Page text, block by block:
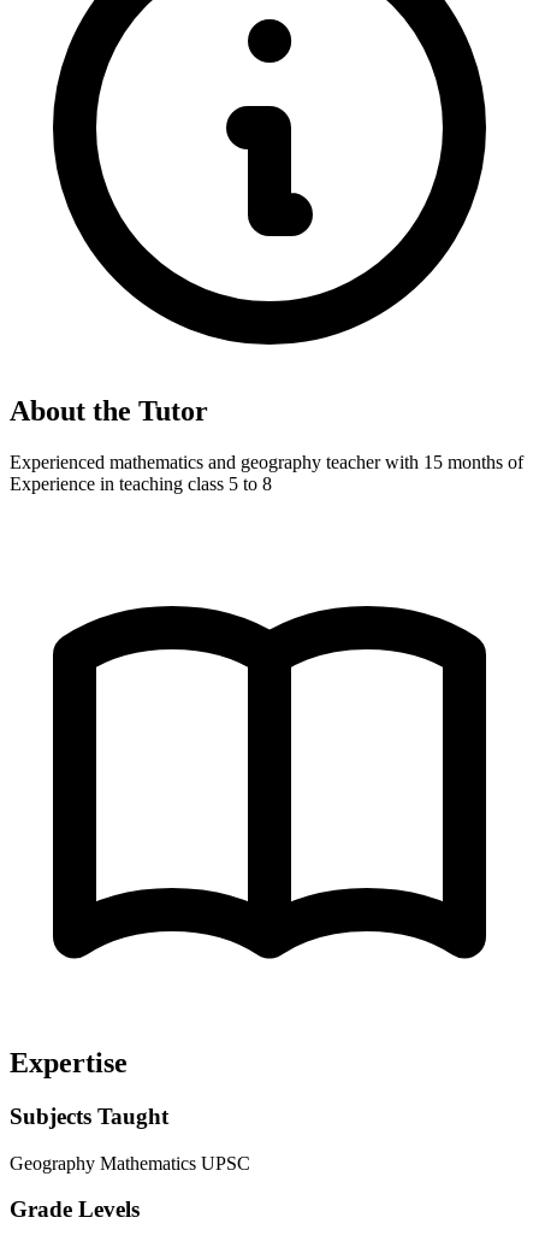
About the Tutor
Experienced mathematics and geography teacher with 15 months of
Experience in teaching class 5 to 8
Expertise
Subjects Taught
Geography Mathematics UPSC
Grade Levels